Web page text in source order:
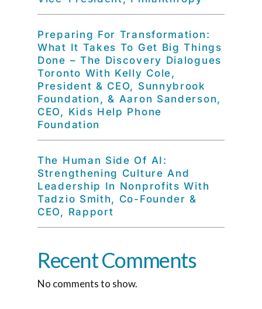
Preparing For Transformation:
What It Takes To Get Big Things
Done – The Discovery Dialogues
Toronto With Kelly Cole,
President & CEO, Sunnybrook
Foundation, & Aaron Sanderson,
CEO, Kids Help Phone
Foundation
The Human Side Of AI:
Strengthening Culture And
Leadership In Nonprofits With
Tadzio Smith, Co-Founder &
CEO, Rapport
Recent Comments
No comments to show.